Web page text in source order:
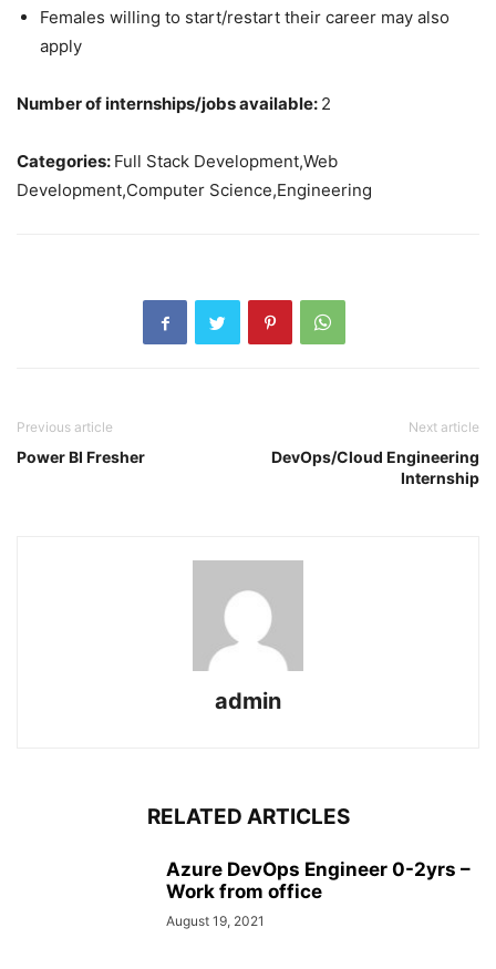
Females willing to start/restart their career may also
apply
Number of internships/jobs available: 2
Categories: Full Stack Development,Web
Development,Computer Science,Engineering
Previous article
Power BI Fresher
Next article
DevOps/Cloud Engineering
Internship
admin
RELATED ARTICLES
Azure DevOps Engineer 0-2yrs –
Work from office
August 19, 2021